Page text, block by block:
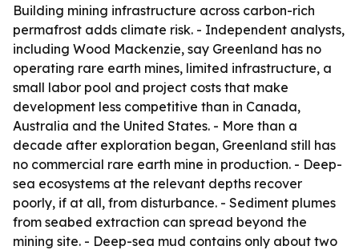
Building mining infrastructure across carbon-rich
permafrost adds climate risk. - Independent analysts,
including Wood Mackenzie, say Greenland has no
operating rare earth mines, limited infrastructure, a
small labor pool and project costs that make
development less competitive than in Canada,
Australia and the United States. - More than a
decade after exploration began, Greenland still has
no commercial rare earth mine in production. - Deep-
sea ecosystems at the relevant depths recover
poorly, if at all, from disturbance. - Sediment plumes
from seabed extraction can spread beyond the
mining site. - Deep-sea mud contains only about two